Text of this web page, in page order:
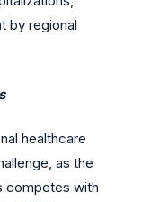
by regional
healthcare
as the
competes with